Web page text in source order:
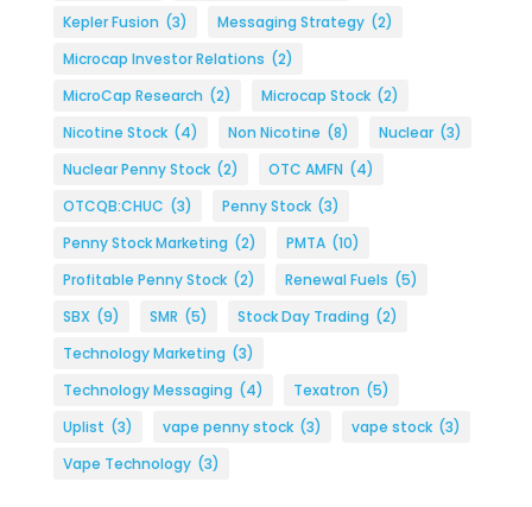
Kepler Fusion (3) Messaging Strategy (2)
Microcap Investor Relations (2)
MicroCap Research (2) Microcap Stock (2)
Nicotine Stock (4) Non Nicotine (8) Nuclear (3)
Nuclear Penny Stock (2) OTC AMFN (4)
OTCQB:CHUC (3) Penny Stock (3)
Penny Stock Marketing (2) PMTA (10)
Profitable Penny Stock (2) Renewal Fuels (5)
SBX (9) SMR (5) Stock Day Trading (2)
Technology Marketing (3)
Technology Messaging (4) Texatron (5)
Uplist (3) vape penny stock (3) vape stock (3)
Vape Technology (3)